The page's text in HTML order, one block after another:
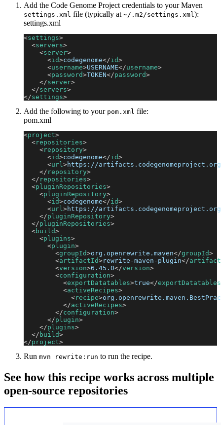
Add the Code Genome Project credentials to your Maven
settings.xml file (typically at ~/.m2/settings.xml ):
settings.xml
<settings>
<servers>
<server>
<id>codegenome</id>
<username>USERNAME</username>
<password>TOKEN</password>
</server>
</servers>
</settings>
Add the following to your pom.xml file:
pom.xml
<project>
<repositories>
<repository>
<id>codegenome</id>
<url >https://artifacts.codegenomeproject.org/
</ repository>
</ repositories>
<pluginRepositories>
<pluginRepository>
<id>codegenome</id>
<url >https://artifacts.codegenomeproject.org/
</pluginRepository>
</pluginRepositories>
<build>
<plugins>
<plugin>
<groupId>org.openrewrite.maven</groupId>
<artifactId>rewrite-maven-plugin</
<version>6.45.0</version>
<configuration>
<exportDatatables>true</exportDatatables
<activeRecipes>
<recipe>
</activeRecipes>
</configuration>
</plugin>
</plugins>
</ build>
</project>
Run mvn rewrite:run to run the recipe.
See how this recipe works across multiple
open-source repositories